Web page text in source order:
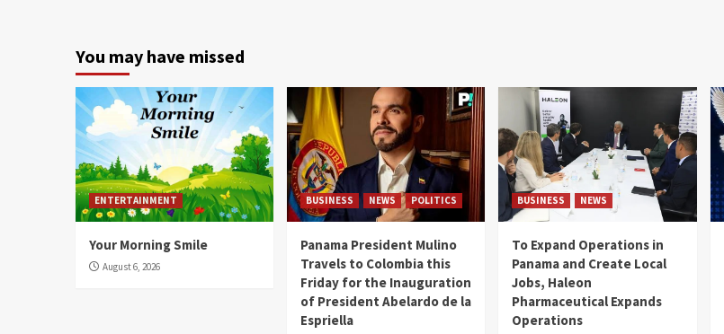
You may have missed
ENTERTAINMENT
Your Morning Smile
August 6, 2026
BUSINESS NEWS POLITICS
Panama President Mulino
Travels to Colombia this
Friday for the Inauguration
of President Abelardo de la
Espriella
BUSINESS NEWS
To Expand Operations in
Panama and Create Local
Jobs, Haleon
Pharmaceutical Expands
Operations